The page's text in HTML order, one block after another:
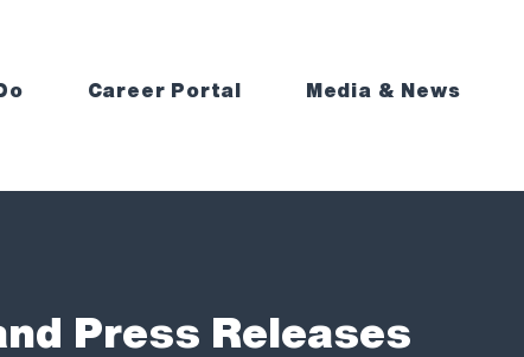
Career Portal Media & News
Press Releases